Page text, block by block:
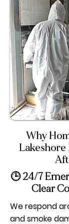
Why
🕒 24/7
Clear
We respond
and smoke